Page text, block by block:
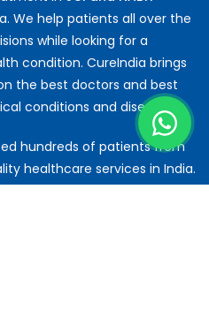
We help patients all over the
while looking for a
condition. CureIndia brings
the best doctors and best
conditions and diseases.
hundreds of patients from
healthcare services in India.
theAfricannations,Middle